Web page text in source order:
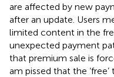
are affected by new
after an update. Users
limited content in the
unexpected payment
that premium sale is
am pissed that the